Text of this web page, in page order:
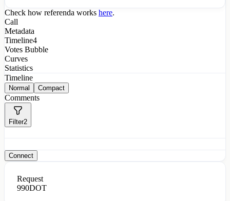
Check how referenda works here.
Call
Metadata
Timeline4
Votes Bubble
Curves
Statistics
Timeline
Normal Compact
Comments
Filter2
Connect
Request
990DOT